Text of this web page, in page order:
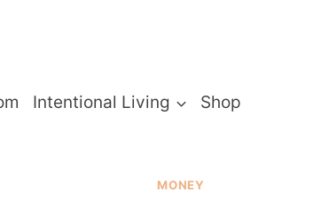
Intentional Living Shop
MONEY